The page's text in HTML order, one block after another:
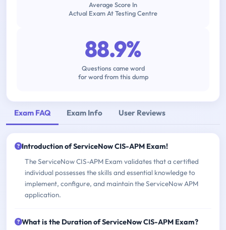
Average Score In
Actual Exam At Testing Centre
88.9%
Questions came word
for word from this dump
Exam FAQ Exam Info User Reviews
Introduction of ServiceNow CIS-APM Exam!
The ServiceNow CIS-APM Exam validates that a certified
individual possesses the skills and essential knowledge to
implement, configure, and maintain the ServiceNow APM
application.
What is the Duration of ServiceNow CIS-APM Exam?